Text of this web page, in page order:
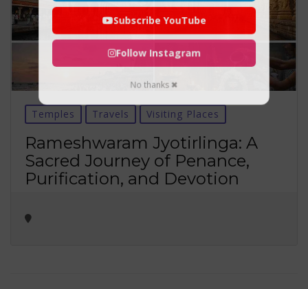
Temples Travels Visiting Places
Rameshwaram Jyotirlinga: A
Sacred Journey of Penance,
Purification, and Devotion
Subscribe YouTube
Follow Instagram
No thanks ✖